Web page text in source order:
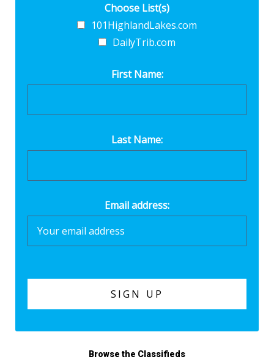
Choose List(s)
101HighlandLakes.com
DailyTrib.com
First Name:
Last Name:
Email address:
Browse the Classifieds